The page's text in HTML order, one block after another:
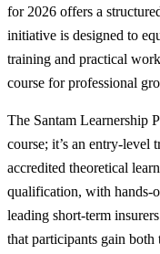
for 2026 offers a
initiative is designed to
training and practical
course for professional
The Santam Learnership
course; it’s an entry-level
accredited theoretical
qualification, with hands-
leading short-term
that participants gain